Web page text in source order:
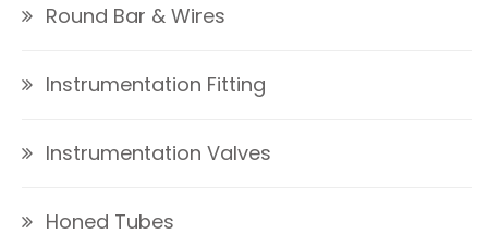
Round Bar & Wires
Instrumentation Fitting
Instrumentation Valves
Honed Tubes